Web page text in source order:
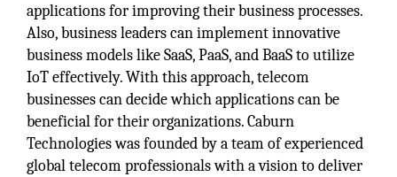
applications for improving their business processes.
Also, business leaders can implement innovative
business models like SaaS, PaaS, and BaaS to utilize
IoT effectively. With this approach, telecom
businesses can decide which applications can be
beneficial for their organizations. Caburn
Technologies was founded by a team of experienced
global telecom professionals with a vision to deliver